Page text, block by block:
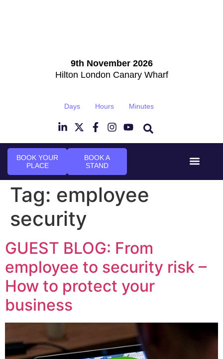
9th November 2026
Hilton London Canary Wharf
Days Hours Minutes
BOOK YOUR
PLACE
BOOK A
STAND
Tag: employee
security
GUEST BLOG: From
employee to security risk –
How to protect your
business